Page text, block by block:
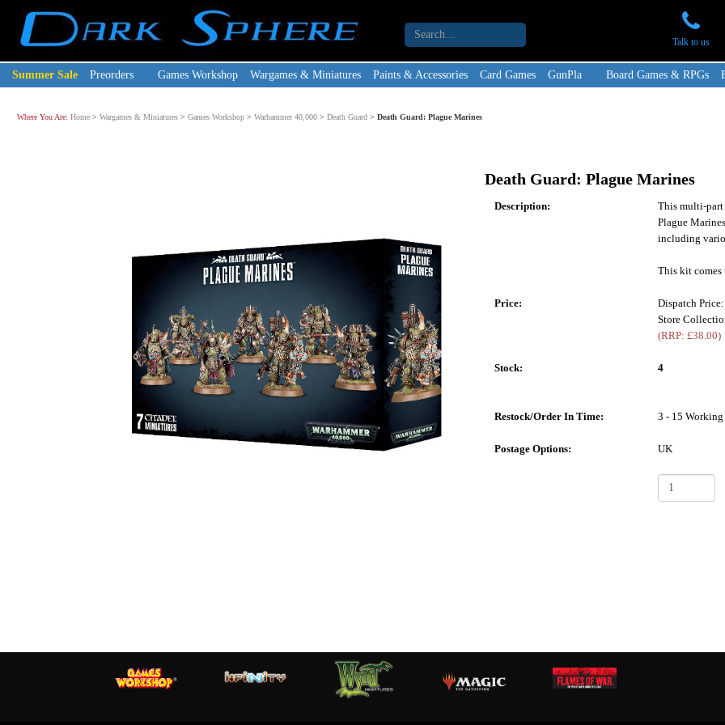
Talk to us
Summer Sale Preorders Games Workshop Wargames & Miniatures Paints & Accessories Card Games GunPla Board Games & RPGs
Where You Are: Home > Wargames & Miniatures > Games Workshop > Warhammer 40,000 > Death Guard > Death Guard: Plague Marines
Death Guard: Plague Marines
Description:
This multi-
Plague
including
This kit comes
Price:
Dispatch
Store
(RRP: £38.00)
Stock: 4
Restock/Order In Time: 3 - 15 Working
Postage Options: UK